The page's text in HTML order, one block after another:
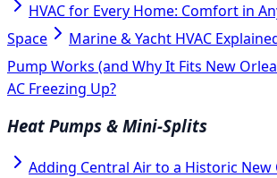
HVAC for Every Home: Comfort in
Space
Marine & Yacht HVAC
Pump Works (and Why It Fits New
AC Freezing Up?
Heat Pumps & Mini-Splits
Adding Central Air to a Historic New